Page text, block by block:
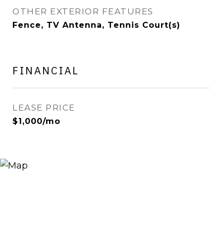
OTHER EXTERIOR FEATURES
Fence, TV Antenna, Tennis Court(s)
FINANCIAL
LEASE PRICE
$1,000/mo